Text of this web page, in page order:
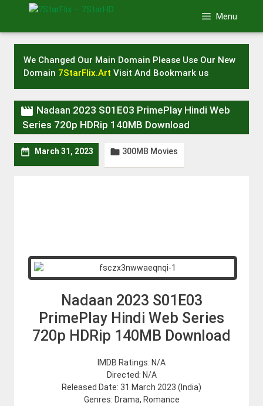
Menu
We Changed Our Main Domain Please Use Our New
Domain 7StarFlix.Art Visit And Bookmark us
 Nadaan 2023 S01E03 PrimePlay Hindi Web
Series 720p HDRip 140MB Download
 March 31, 2023  300MB Movies
Nadaan 2023 S01E03
PrimePlay Hindi Web Series
720p HDRip 140MB Download
IMDB Ratings: N/A
Directed: N/A
Released Date: 31 March 2023 (India)
Genres: Drama, Romance